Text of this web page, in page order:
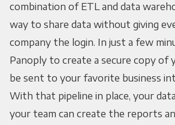
combination of ETL and data
way to share data without giving
company the login. In just a few
Panoply to create a secure copy of
be sent to your favorite business
With that pipeline in place, your
your team can create the reports